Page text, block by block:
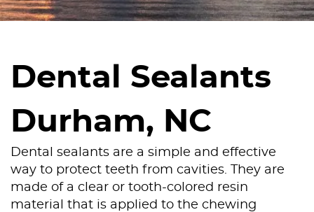
Dental Sealants
Durham, NC
Dental sealants are a simple and effective
way to protect teeth from cavities. They are
made of a clear or tooth-colored resin
material that is applied to the chewing